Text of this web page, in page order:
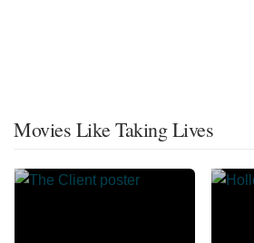
Movies Like Taking Lives